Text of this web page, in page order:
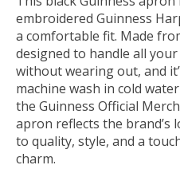
embroidered Guinness
a comfortable fit. Made
designed to handle all
without wearing out, and
machine wash in cold
the Guinness Official
apron reflects the
to quality, style, and a
charm.